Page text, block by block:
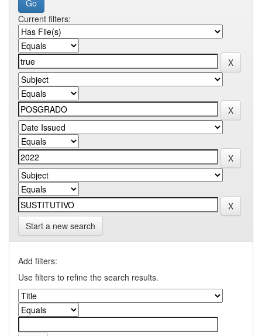
Current filters:
Start a new search
Add filters:
Use filters to refine the search results.